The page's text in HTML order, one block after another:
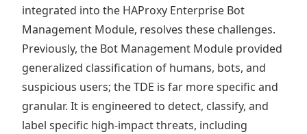
integrated into the HAProxy Enterprise Bot
Management Module, resolves these challenges.
Previously, the Bot Management Module provided
generalized classification of humans, bots, and
suspicious users; the TDE is far more specific and
granular. It is engineered to detect, classify, and
label specific high-impact threats, including